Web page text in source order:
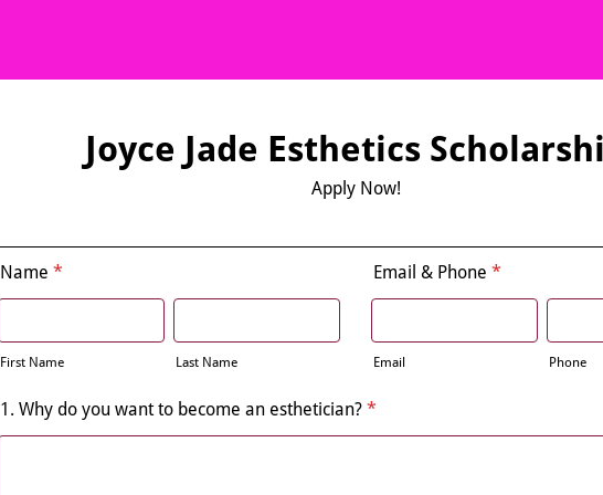
Joyce Jade Esthetics
Apply Now!
Name *
First Name Last Name
Email & Phone *
Email Phone
1. Why do you want to become an esthetician? *